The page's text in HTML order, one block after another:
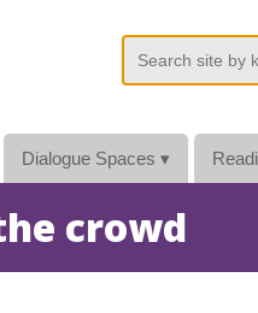
Dialogue Spaces ▾
crowd